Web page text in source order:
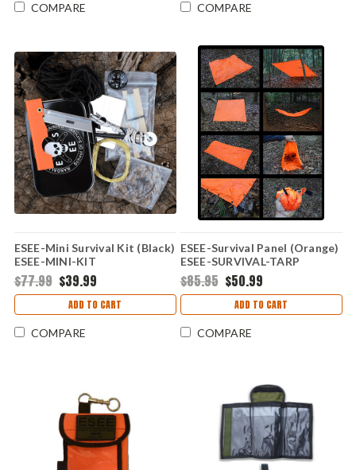
COMPARE COMPARE
ESEE-Mini Survival Kit (Black)
ESEE-MINI-KIT
$77.99 $39.99
ADD TO CART
COMPARE
ESEE-Survival Panel (Orange)
ESEE-SURVIVAL-TARP
$85.95 $50.99
ADD TO CART
COMPARE